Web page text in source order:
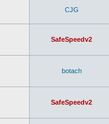
CJG
SafeSpeedv2
botach
SafeSpeedv2